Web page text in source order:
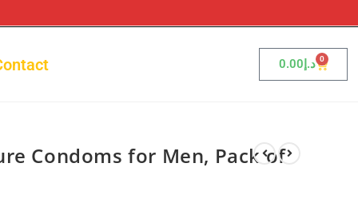
د.إ0.00 0
Condoms for Men, Pack of